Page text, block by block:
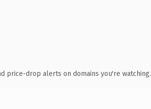
price-drop alerts on domains you're watching.